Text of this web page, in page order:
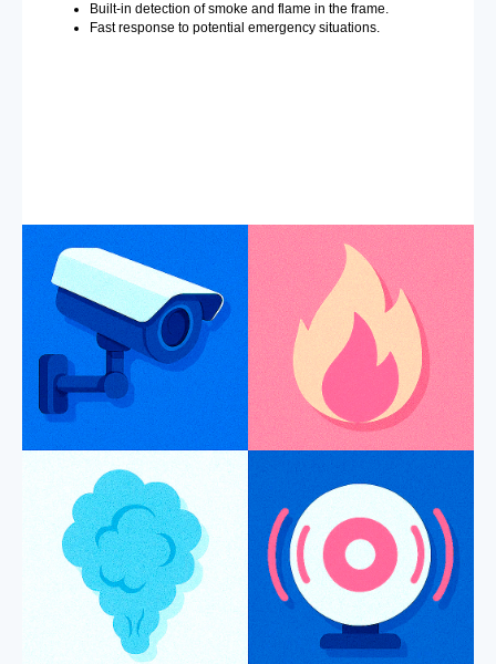
Built-in detection of smoke and flame in the frame.
Fast response to potential emergency situations.